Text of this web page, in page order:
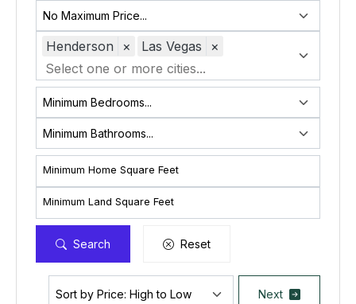
Henderson × Las Vegas ×
Minimum Home Square Feet
Minimum Land Square Feet
Search Reset
Next